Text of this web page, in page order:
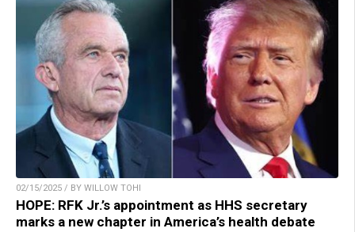
02/15/2025 / BY WILLOW TOHI
HOPE: RFK Jr.’s appointment as HHS secretary
marks a new chapter in America’s health debate